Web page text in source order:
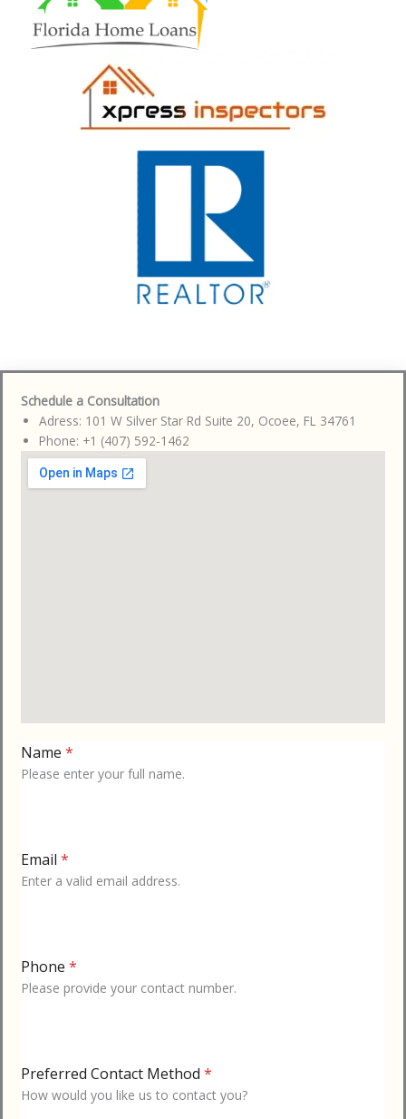
Schedule a Consultation
Adress: 101 W Silver Star Rd Suite 20, Ocoee, FL 34761
Phone: +1 (407) 592-1462
Name *
Please enter your full name.
Email *
Enter a valid email address.
Phone *
Please provide your contact number.
Preferred Contact Method *
How would you like us to contact you?